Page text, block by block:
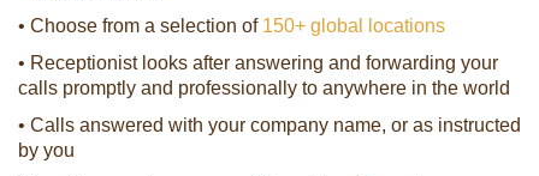
• Choose from a selection of 150+ global locations
• Receptionist looks after answering and forwarding your
calls promptly and professionally to anywhere in the world
• Calls answered with your company name, or as instructed
by you